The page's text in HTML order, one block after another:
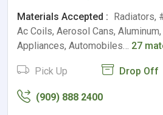
Materials Accepted : Radiators,
Ac Coils, Aerosol Cans,
Appliances, Automobiles… 27
Pick Up Drop Off
(909) 888 2400